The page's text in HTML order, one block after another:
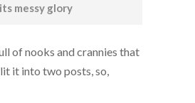
its messy glory
of nooks and crannies that
it into two posts, so,